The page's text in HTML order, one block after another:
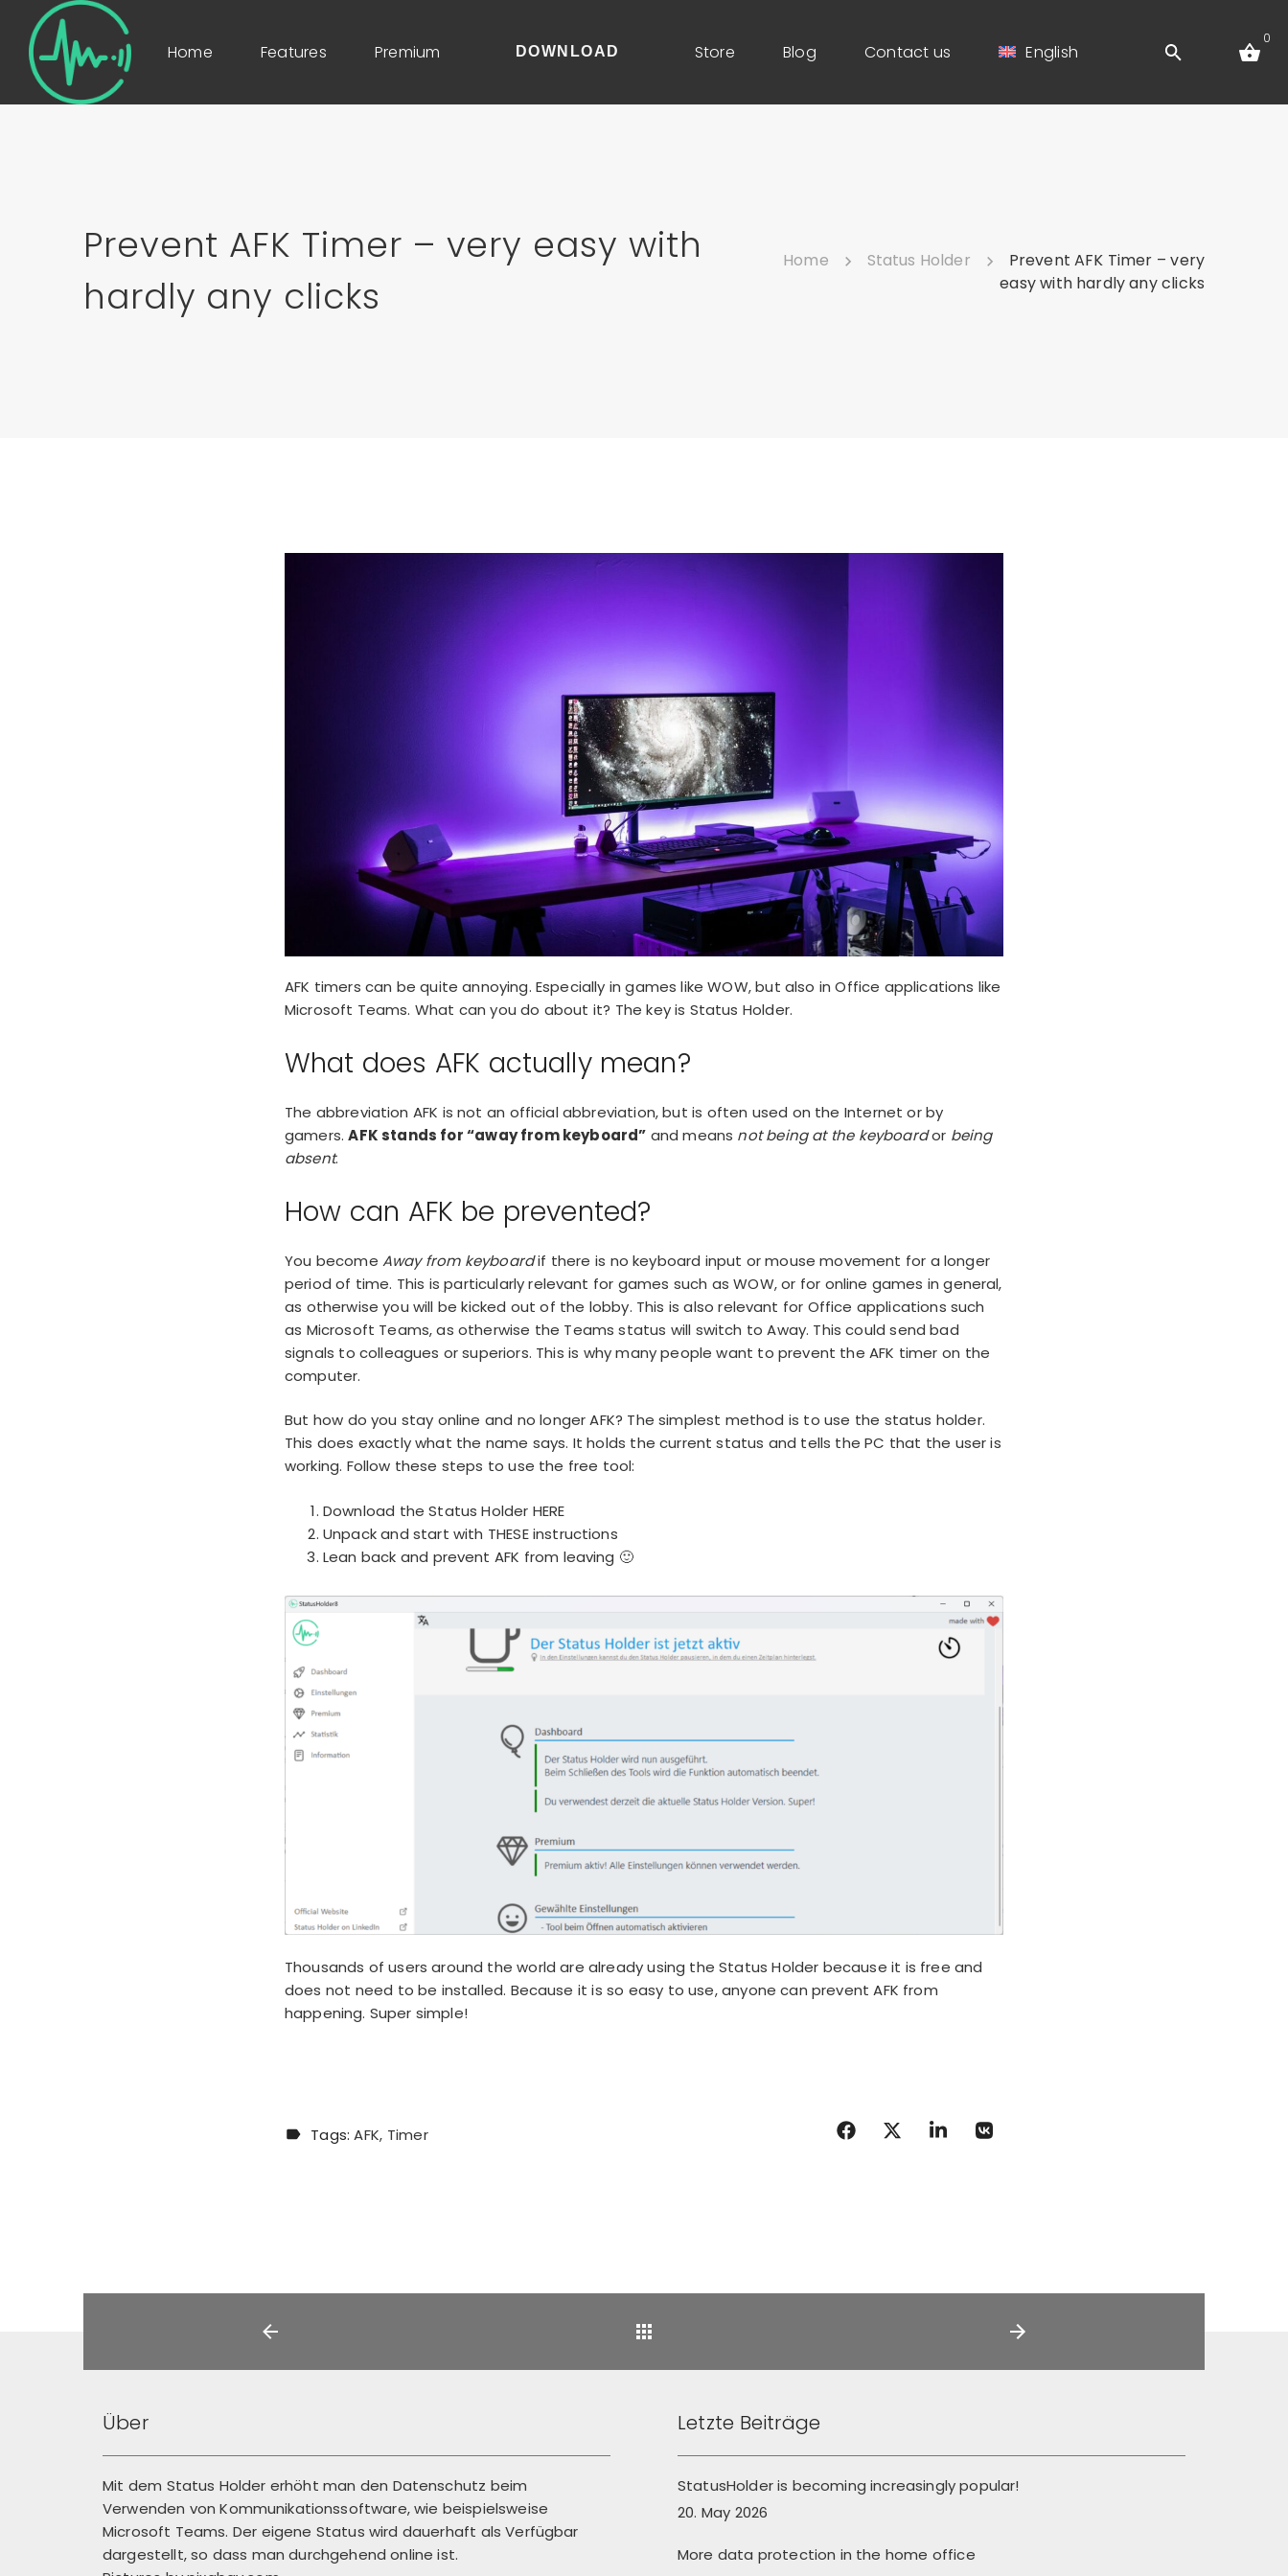
Home Features Premium DOWNLOAD Store Blog Contact us English
0
Prevent AFK Timer – very easy with
hardly any clicks
Home Status Holder
Prevent AFK Timer – very
easy with hardly any clicks
AFK timers can be quite annoying. Especially in games like WOW, but also in Office applications like
Microsoft Teams. What can you do about it? The key is Status Holder.
What does AFK actually mean?
The abbreviation AFK is not an official abbreviation, but is often used on the Internet or by
gamers.AFK stands for “away from keyboard” and means not being at the keyboardor being
absent.
How can AFK be prevented?
You become Away from keyboardif there is no keyboard input or mouse movement for a longer
period of time. This is particularly relevant for games such as WOW, or for online games in general,
as otherwise you will be kicked out of the lobby. This is also relevant for Office applications such
as Microsoft Teams, as otherwise the Teams status will switch to Away. This could send bad
signals to colleagues or superiors. This is why many people want to prevent the AFK timer on the
computer.
But how do you stay online and no longer AFK? The simplest method is to use the status holder.
This does exactly what the name says. It holds the current status and tells the PC that the user is
working. Follow these steps to use the free tool:
Download the Status Holder HERE
Unpack and start with THESEinstructions
Lean back and prevent AFK from leaving 🙂
Thousands of users around the world are already using the Status Holder because it is free and
does not need to be installed. Because it is so easy to use, anyone can prevent AFK from
happening. Super simple!
Tags:AFK Timer
Über
Mit dem Status Holder erhöht man den Datenschutz beim
Verwenden von Kommunikationssoftware, wie beispielsweise
Microsoft Teams. Der eigene Status wird dauerhaft als Verfügbar
dargestellt, so dass man durchgehend online ist.
Letzte Beiträge
StatusHolder is becoming increasingly popular!
20. May 2026
More data protection in the home office